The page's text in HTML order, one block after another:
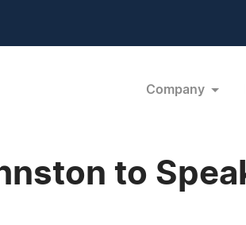
Company
to